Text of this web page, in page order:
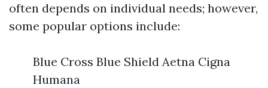
often depends on individual needs; however,
some popular options include:
Blue Cross Blue Shield Aetna Cigna
Humana